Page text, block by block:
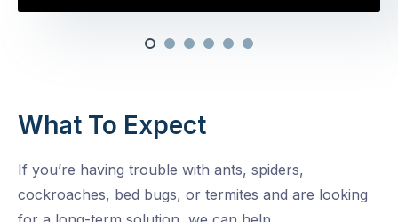
What To Expect
If you’re having trouble with ants, spiders,
cockroaches, bed bugs, or termites and are looking